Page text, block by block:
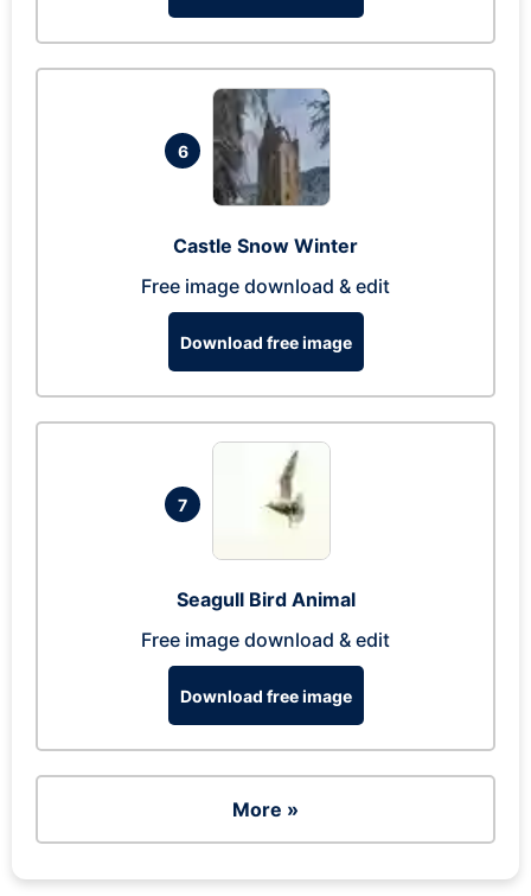
6
Castle Snow Winter
Free image download & edit
Download free image
7
Seagull Bird Animal
Free image download & edit
Download free image
More »